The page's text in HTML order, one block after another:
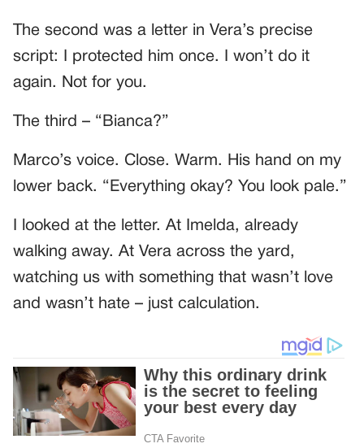
The second was a letter in Vera’s precise
script: I protected him once. I won’t do it
again. Not for you.
The third – “Bianca?”
Marco’s voice. Close. Warm. His hand on my
lower back. “Everything okay? You look pale.”
I looked at the letter. At Imelda, already
walking away. At Vera across the yard,
watching us with something that wasn’t love
and wasn’t hate – just calculation.